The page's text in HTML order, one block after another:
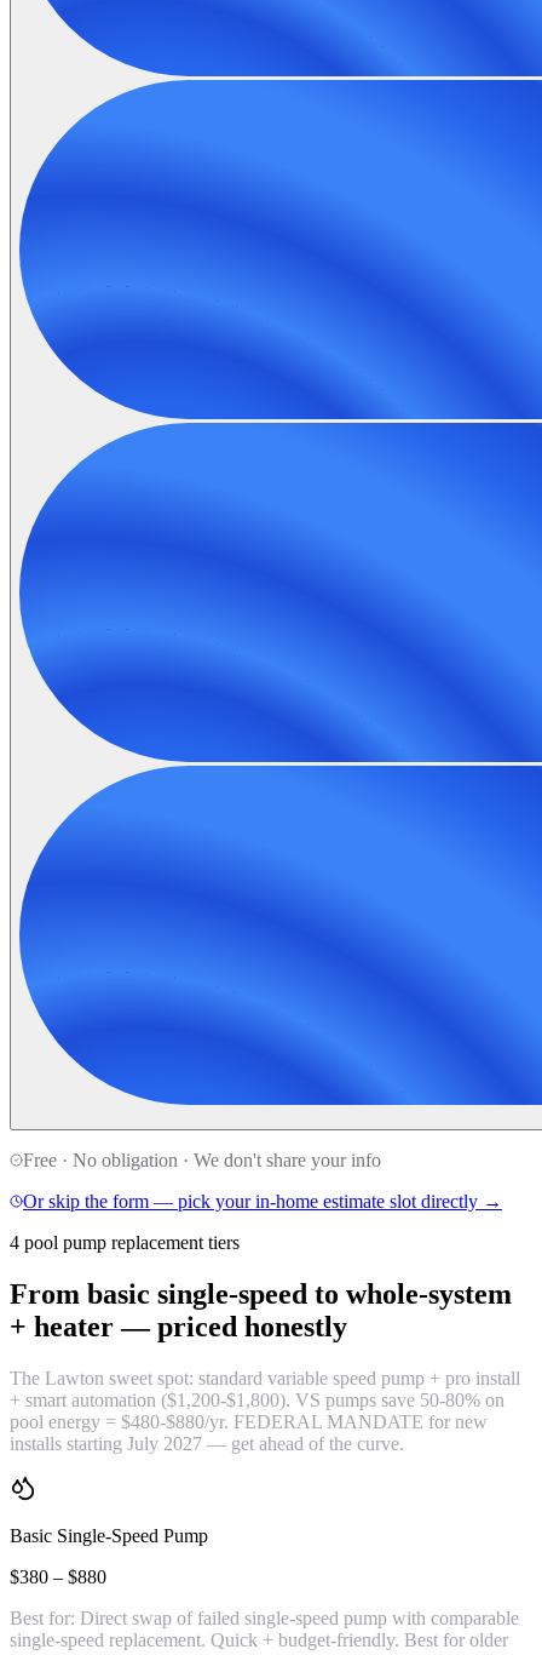
Free · No obligation · We don't share your info
Or skip the form — pick your in-home estimate slot directly →
4 pool pump replacement tiers
From basic single-speed to whole-system
+ heater — priced honestly
The Lawton sweet spot: standard variable speed pump + pro install
+ smart automation ($1,200-$1,800). VS pumps save 50-80% on
pool energy = $480-$880/yr. FEDERAL MANDATE for new
installs starting July 2027 — get ahead of the curve.
Basic Single-Speed Pump
$380 – $880
Best for: Direct swap of failed single-speed pump with comparable
single-speed replacement. Quick + budget-friendly. Best for older